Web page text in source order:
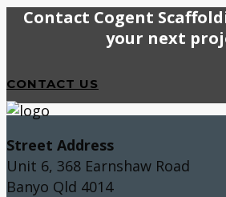
Contact Cogent
your next
CONTACT US
Street Address
Unit 6, 368 Earnshaw Road
Banyo Qld 4014